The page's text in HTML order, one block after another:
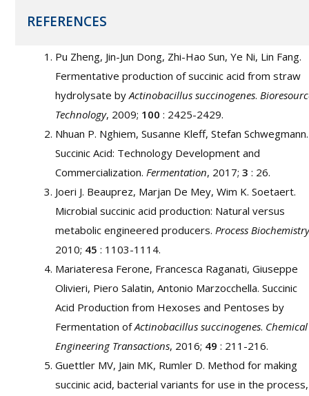
REFERENCES
Pu Zheng, Jin-Jun Dong, Zhi-Hao Sun, Ye Ni, Lin Fang.
Fermentative production of succinic acid from straw
hydrolysate byActinobacillus succinogenes.
Technology, 2009; 100 : 2425-2429.
Nhuan P. Nghiem, Susanne Kleff, Stefan Schwegmann.
Succinic Acid: Technology Development and
Commercialization. Fermentation, 2017; 3 : 26.
Joeri J. Beauprez, Marjan De Mey, Wim K. Soetaert.
Microbial succinic acid production: Natural versus
metabolic engineered producers. Process Biochemistry
2010; 45 : 1103-1114.
Mariateresa Ferone, Francesca Raganati, Giuseppe
Olivieri, Piero Salatin, Antonio Marzocchella. Succinic
Acid Production from Hexoses and Pentoses by
Fermentation ofActinobacillus succinogenes. Chemical
Engineering Transactions, 2016; 49 : 211-216.
Guettler MV, Jain MK, Rumler D. Method for making
succinic acid, bacterial variants for use in the process,